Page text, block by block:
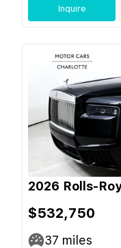
Inquire
2026 Rolls-
$532,750
37 miles